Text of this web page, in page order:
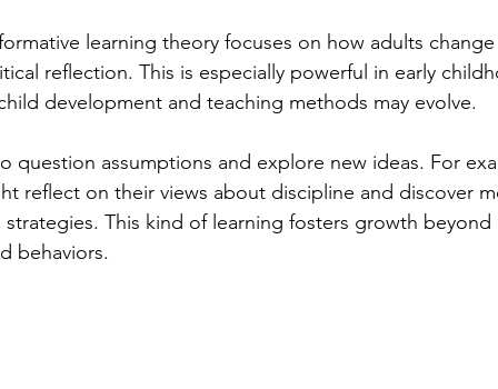
learning theory focuses on how adults
reflection. This is especially powerful in early
development and teaching methods may evolve.
question assumptions and explore new ideas. For
reflect on their views about discipline and discover
strategies. This kind of learning fosters growth
behaviors.